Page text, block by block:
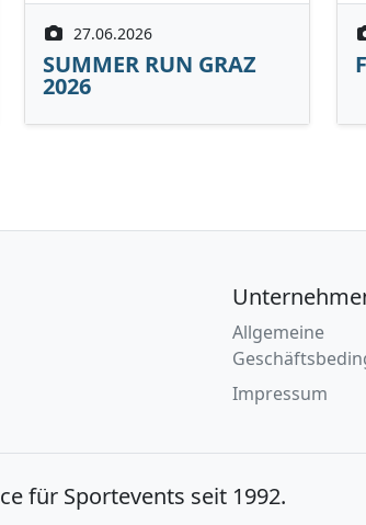
27.06.2026
SUMMER RUN GRAZ
2026
Allgemeine
Impressum
für Sportevents seit 1992.